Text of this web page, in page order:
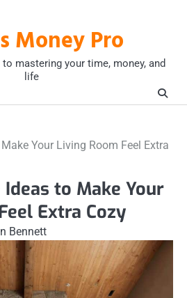
Money Pro
mastering your time, money, and
life
Your Living Room Feel Extra
to Make Your
Extra Cozy
Bennett